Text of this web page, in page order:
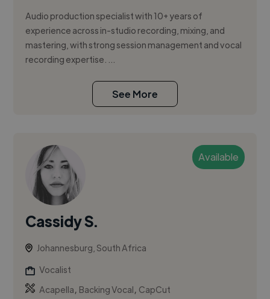
Audio production specialist with 10+ years of
experience across in-studio recording, mixing, and
mastering, with strong session management and vocal
recording expertise. ...
See More
Available
Cassidy S.
Johannesburg, South Africa
Vocalist
Acapella, Backing Vocal, CapCut